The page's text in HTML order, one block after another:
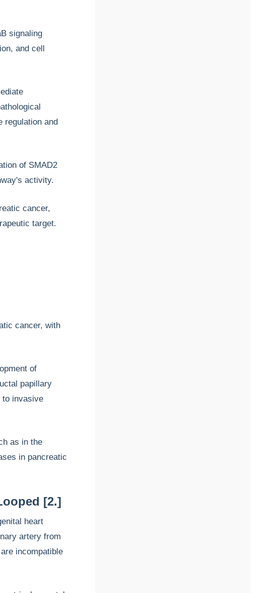
signaling
and cell
regulation and
of SMAD2
activity.
cancer,
target.
cancer, with
of
papillary
to invasive
as in the
in pancreatic
[2.]
heart
artery from
incompatible